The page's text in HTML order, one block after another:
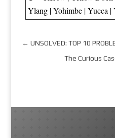
Ylang|Yohimbe|Yucca |
← UNSOLVED: TOP 10
The Curious